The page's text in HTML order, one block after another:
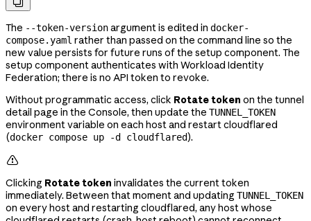
The --token-versionargument is edited in docker-
compose.yaml rather than passed on the command line so the
new value persists for future runs of the setup component. The
setup component authenticates with Workload Identity
Federation; there is no API token to revoke.
Without programmatic access, click Rotate token on the tunnel
detail page in the Console, then update the TUNNEL_TOKEN
environment variable on each host and restart cloudflared
(docker compose up -d cloudflared).

Clicking Rotate token invalidates the current token
immediately. Between that moment and updating TUNNEL_TOKEN
on every host and restarting cloudflared, any host whose